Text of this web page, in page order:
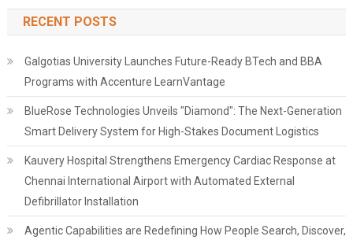
RECENT POSTS
Galgotias University Launches Future-Ready BTech and BBA
Programs with Accenture LearnVantage
BlueRose Technologies Unveils "Diamond": The Next-Generation
Smart Delivery System for High-Stakes Document Logistics
Kauvery Hospital Strengthens Emergency Cardiac Response at
Chennai International Airport with Automated External
Defibrillator Installation
Agentic Capabilities are Redefining How People Search, Discover,